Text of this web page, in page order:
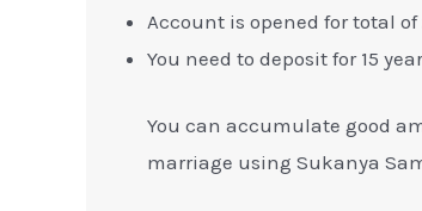
Account is opened for total
You need to deposit for 15
You can accumulate good
marriage using Sukanya